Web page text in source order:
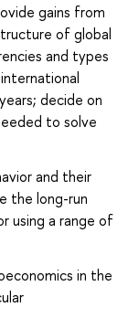
gains from
of global
and types
decide on
to solve
and their
the long-run
using a range of
in the